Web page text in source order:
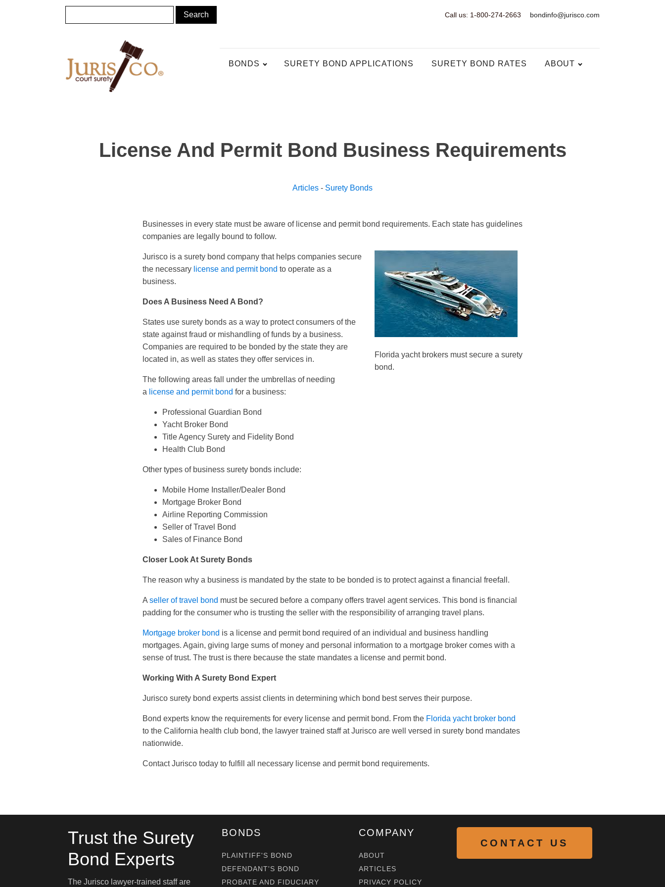
Call us: 1-800-274-2663 bondinfo@jurisco.com
BONDS SURETY BOND APPLICATIONS SURETY BOND RATES ABOUT
License And Permit Bond Business Requirements
Articles - Surety Bonds
Businesses in every state must be aware of license and permit bond requirements. Each state has guidelines
companies are legally bound to follow.
Florida yacht brokers must secure a surety
bond.
Jurisco is a surety bond company that helps companies secure
the necessary license and permit bond to operate as a
business.
Does A Business Need A Bond?
States use surety bonds as a way to protect consumers of the
state against fraud or mishandling of funds by a business.
Companies are required to be bonded by the state they are
located in, as well as states they offer services in.
The following areas fall under the umbrellas of needing
a license and permit bond for a business:
Professional Guardian Bond
Yacht Broker Bond
Title Agency Surety and Fidelity Bond
Health Club Bond
Other types of business surety bonds include:
Mobile Home Installer/Dealer Bond
Mortgage Broker Bond
Airline Reporting Commission
Seller of Travel Bond
Sales of Finance Bond
Closer Look At Surety Bonds
The reason why a business is mandated by the state to be bonded is to protect against a financial freefall.
A seller of travel bond must be secured before a company offers travel agent services. This bond is financial
padding for the consumer who is trusting the seller with the responsibility of arranging travel plans.
Mortgage broker bond is a license and permit bond required of an individual and business handling
mortgages. Again, giving large sums of money and personal information to a mortgage broker comes with a
sense of trust. The trust is there because the state mandates a license and permit bond.
Working With A Surety Bond Expert
Jurisco surety bond experts assist clients in determining which bond best serves their purpose.
Bond experts know the requirements for every license and permit bond. From the Florida yacht broker bond
to the California health club bond, the lawyer trained staff at Jurisco are well versed in surety bond mandates
nationwide.
Contact Jurisco today to fulfill all necessary license and permit bond requirements.
Trust the Surety
Bond Experts
The Jurisco lawyer-trained staff are
BONDS
PLAINTIFF'S BOND
DEFENDANT'S BOND
PROBATE AND FIDUCIARY
COMPANY
ABOUT
ARTICLES
PRIVACY POLICY
CONTACT US